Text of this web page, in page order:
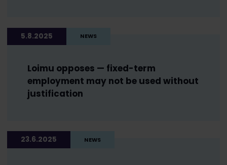
5.8.2025 NEWS
Loimu opposes — fixed-term
employment may not be used without
justification
23.6.2025 NEWS